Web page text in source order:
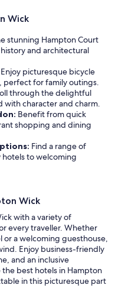
Wick
stunning Hampton Court
and architectural
Enjoy picturesque bicycle
perfect for family outings.
through the delightful
character and charm.
Benefit from quick
shopping and dining
Find a range of
to welcoming
Wick
with a variety of
every traveller. Whether
or a welcoming guesthouse,
Enjoy business-friendly
and an inclusive
best hotels in Hampton
in this picturesque part